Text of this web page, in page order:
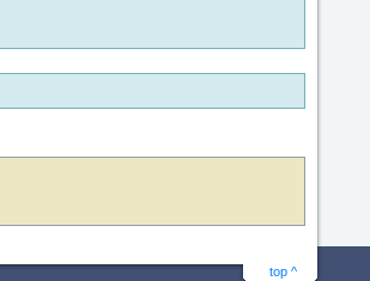
top ^